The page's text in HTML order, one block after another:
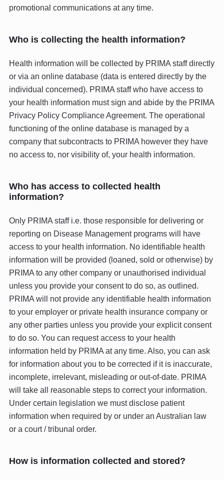
promotional communications at any time.
Who is collecting the health information?
Health information will be collected by PRIMA staff directly
or via an online database (data is entered directly by the
individual concerned). PRIMA staff who have access to
your health information must sign and abide by the PRIMA
Privacy Policy Compliance Agreement. The operational
functioning of the online database is managed by a
company that subcontracts to PRIMA however they have
no access to, nor visibility of, your health information.
Who has access to collected health
information?
Only PRIMA staff i.e. those responsible for delivering or
reporting on Disease Management programs will have
access to your health information. No identifiable health
information will be provided (loaned, sold or otherwise) by
PRIMA to any other company or unauthorised individual
unless you provide your consent to do so, as outlined.
PRIMA will not provide any identifiable health information
to your employer or private health insurance company or
any other parties unless you provide your explicit consent
to do so. You can request access to your health
information held by PRIMA at any time. Also, you can ask
for information about you to be corrected if it is inaccurate,
incomplete, irrelevant, misleading or out-of-date. PRIMA
will take all reasonable steps to correct your information.
Under certain legislation we must disclose patient
information when required by or under an Australian law
or a court / tribunal order.
How is information collected and stored?